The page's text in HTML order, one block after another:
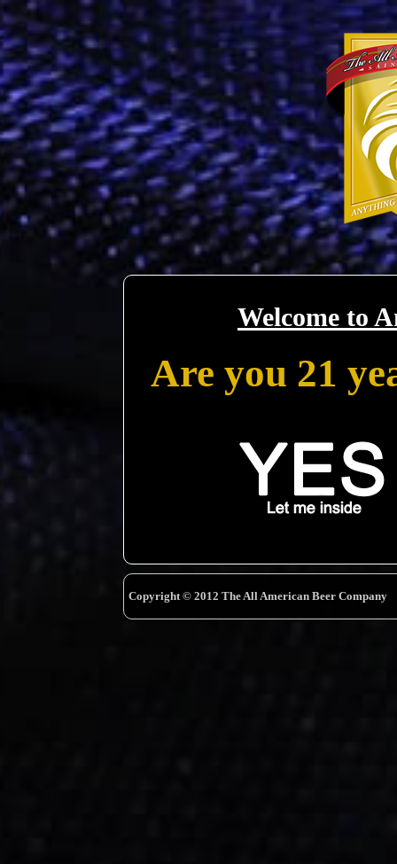
Welcome to
Are you 21
Copyright © 2012 The All American Beer Company